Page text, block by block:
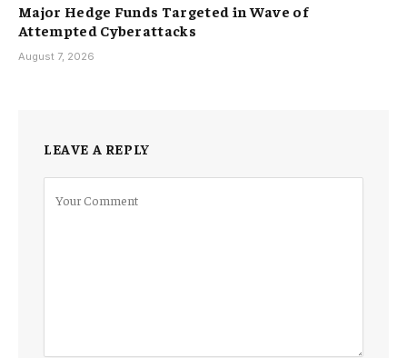
Major Hedge Funds Targeted in Wave of
Attempted Cyberattacks
August 7, 2026
LEAVE A REPLY